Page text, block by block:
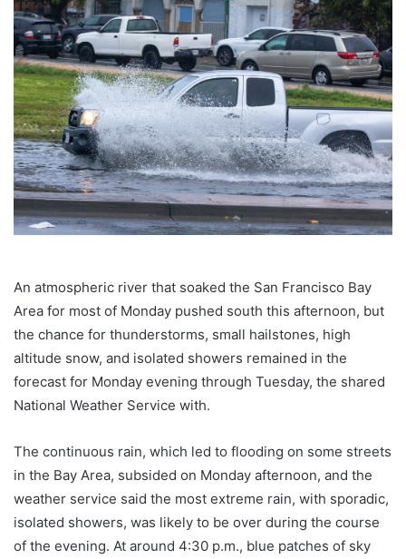
An atmospheric river that soaked the San Francisco Bay
Area for most of Monday pushed south this afternoon, but
the chance for thunderstorms, small hailstones, high
altitude snow, and isolated showers remained in the
forecast for Monday evening through Tuesday, the shared
National Weather Service with.
The continuous rain, which led to flooding on some streets
in the Bay Area, subsided on Monday afternoon, and the
weather service said the most extreme rain, with sporadic,
isolated showers, was likely to be over during the course
of the evening. At around 4:30 p.m., blue patches of sky